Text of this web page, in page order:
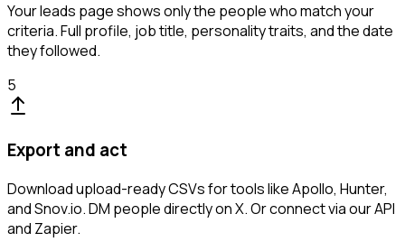
Your leads page shows only the people who match your
criteria. Full profile, job title, personality traits, and the date
they followed.
5
Export and act
Download upload-ready CSVs for tools like Apollo, Hunter,
and Snov.io. DM people directly on X. Or connect via our API
and Zapier.